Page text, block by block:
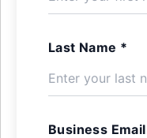
Last Name *
Business